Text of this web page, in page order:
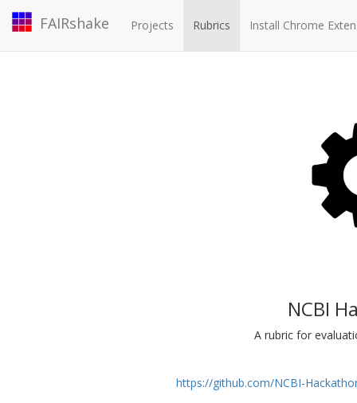
FAIRshake Projects Rubrics Install Chrome
NCBI
A rubric for
https://github.com/NCBI-